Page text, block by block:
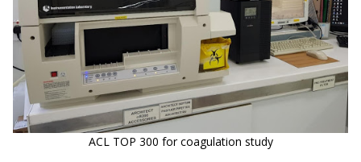
ACL TOP 300 for coagulation study